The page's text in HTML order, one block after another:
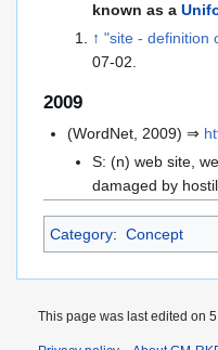
known as a
↑ "site - definition
07-02.
2009
(WordNet, 2009) ⇒
S: (n) web site,
damaged by
Category: Concept
This page was last edited on